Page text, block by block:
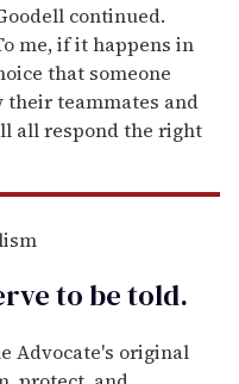
continued.
me, if it happens in
that someone
their teammates and
all respond the right
to betold.
Advocate's original